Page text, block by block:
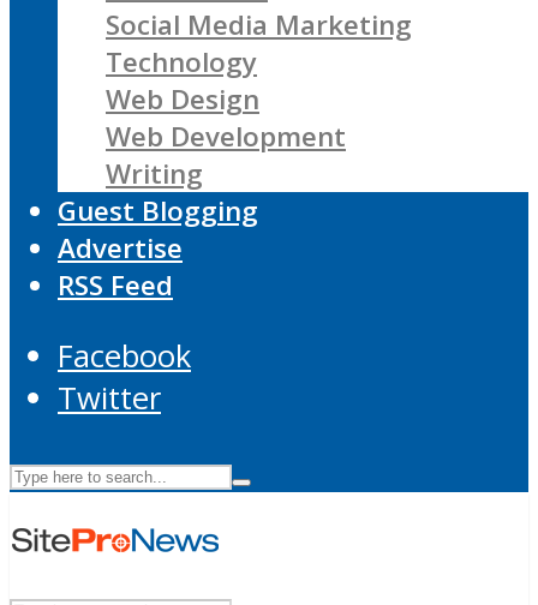
Social Media Marketing
Technology
Web Design
Web Development
Writing
Guest Blogging
Advertise
RSS Feed
Facebook
Twitter